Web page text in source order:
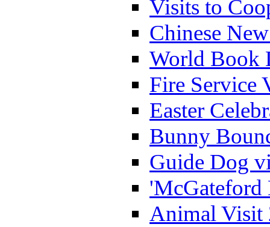
Visits to
Chinese
World Book
Fire Service
Easter
Bunny
Guide Dog
'McGateford
Animal Visit